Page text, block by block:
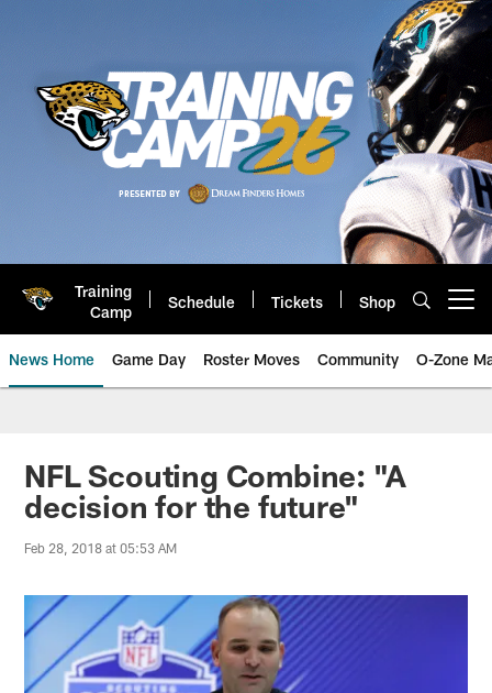
Training
Camp
Schedule Tickets Shop
News Home Game Day Roster Moves Community O-Zone
Jaguars News | Jacksonville
NFL Scouting Combine: "A
decision for the future"
Feb 28, 2018 at 05:53 AM